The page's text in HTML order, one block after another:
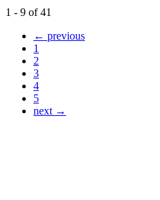
1 - 9 of 41
← previous
1
2
3
4
5
next →